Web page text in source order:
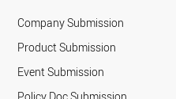
Company Submission
Product Submission
Event Submission